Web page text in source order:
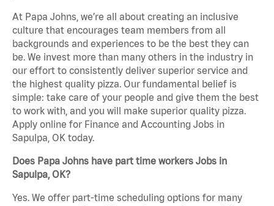
At Papa Johns, we’re all about creating an inclusive
culture that encourages team members from all
backgrounds and experiences to be the best they can
be. We invest more than many others in the industry in
our effort to consistently deliver superior service and
the highest quality pizza. Our fundamental belief is
simple: take care of your people and give them the best
to work with, and you will make superior quality pizza.
Apply online for Finance and Accounting Jobs in
Sapulpa, OK today.
Does Papa Johns have part time workers Jobs in
Sapulpa, OK?
Yes. We offer part-time scheduling options for many